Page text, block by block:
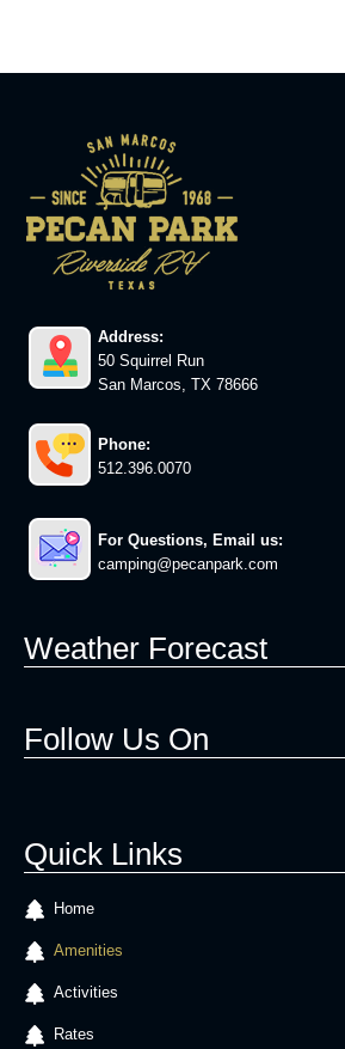
Address:
50 Squirrel Run
San Marcos, TX 78666
Phone:
512.396.0070
For Questions, Email us:
camping@pecanpark.com
Weather Forecast
Follow Us On
Quick Links
Home
Amenities
Activities
Rates